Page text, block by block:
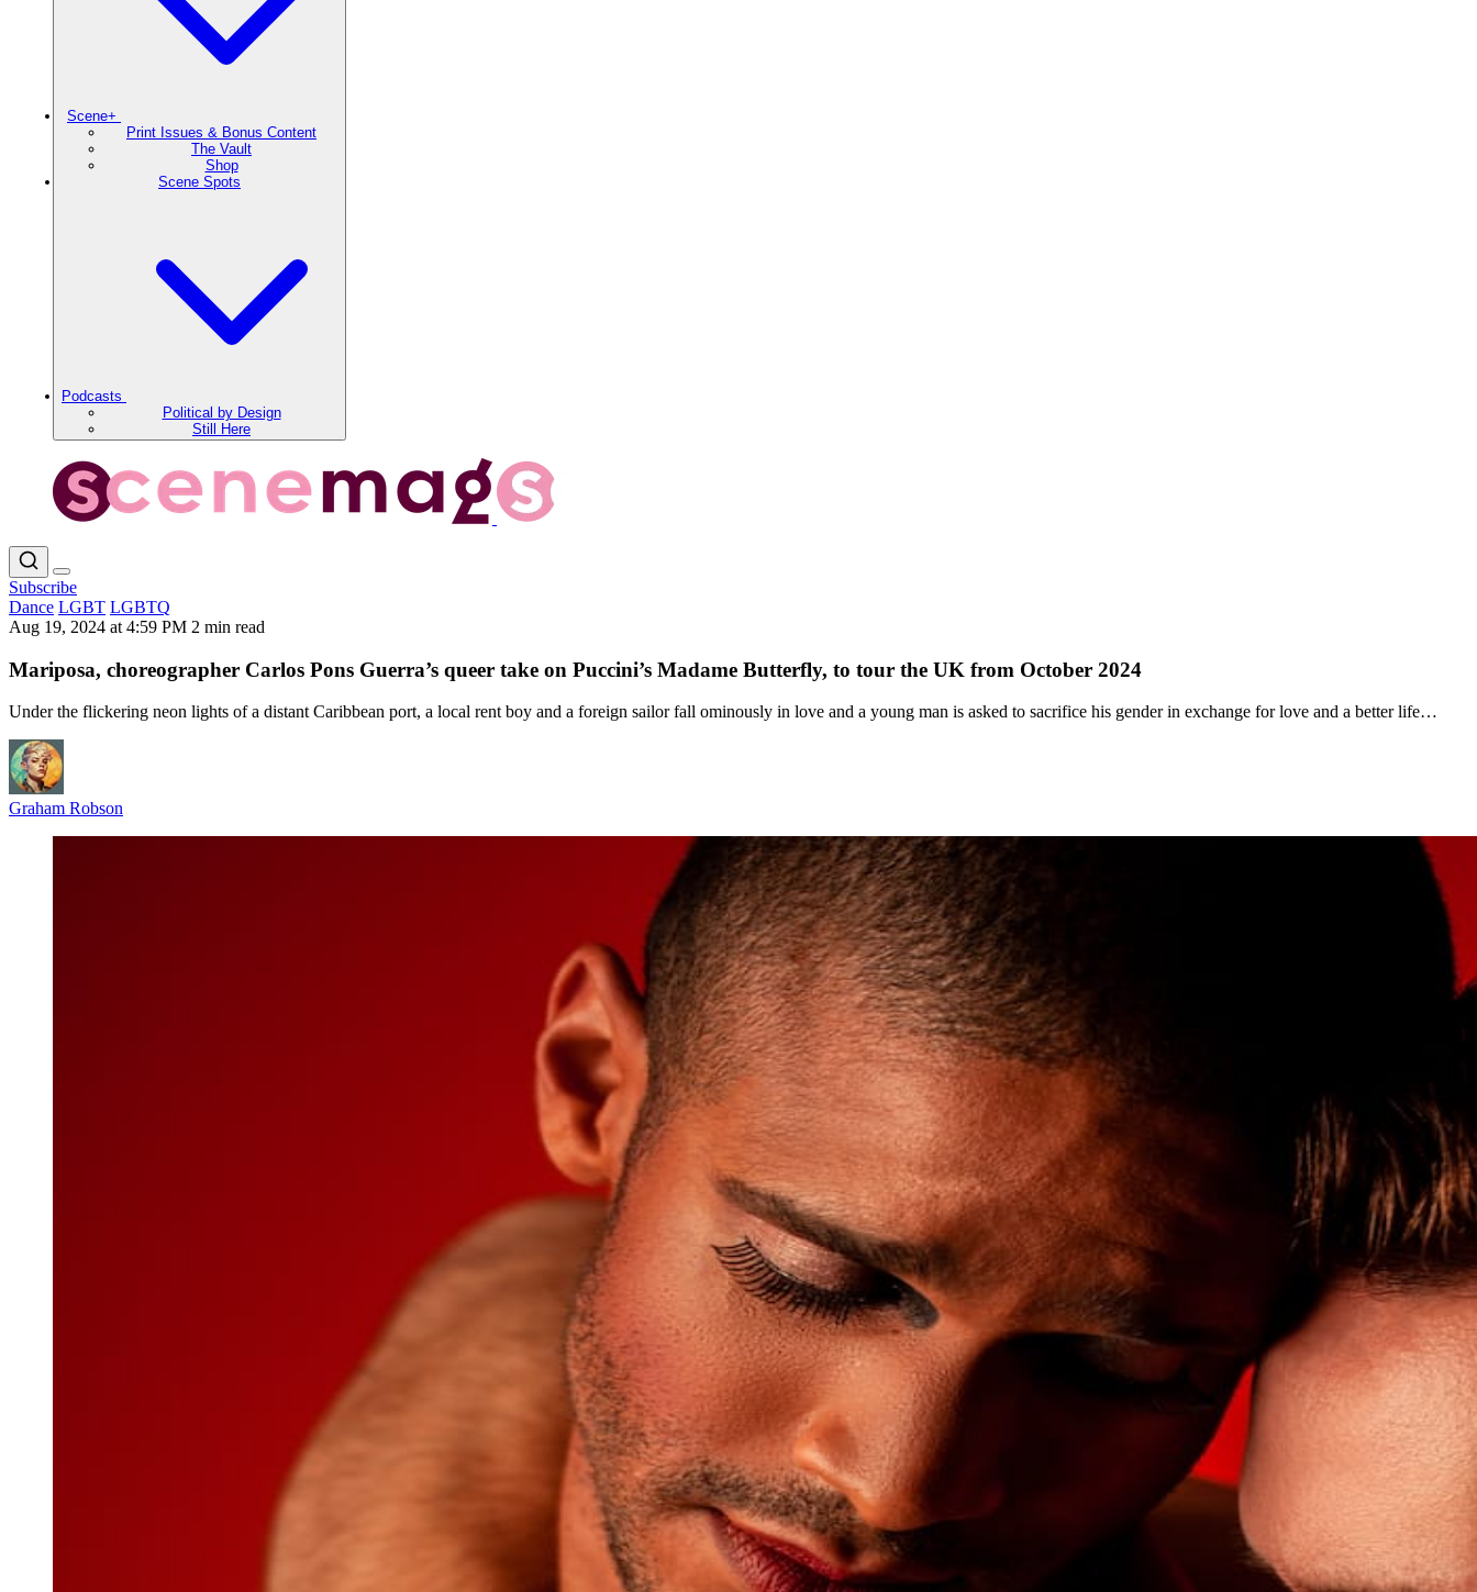
Scene+
Print Issues & Bonus Content
The Vault
Shop
Scene Spots
Podcasts
Political by Design
Still Here
Subscribe
Dance LGBT LGBTQ
Aug 19, 2024 at 4:59 PM 2 min read
Mariposa, choreographer Carlos Pons Guerra’s queer take on Puccini’s Madame Butterfly, to tour the UK from October 2024
Under the flickering neon lights of a distant Caribbean port, a local rent boy and a foreign sailor fall ominously in love and a young man is asked to sacrifice his gender in exchange for love and a better life…
Graham Robson